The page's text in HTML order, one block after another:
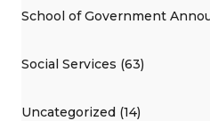
School of Government
Social Services (63)
Uncategorized (14)